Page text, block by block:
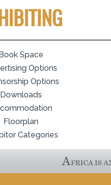
Book Space
Options
Options
Downloads
Floorplan
Categories